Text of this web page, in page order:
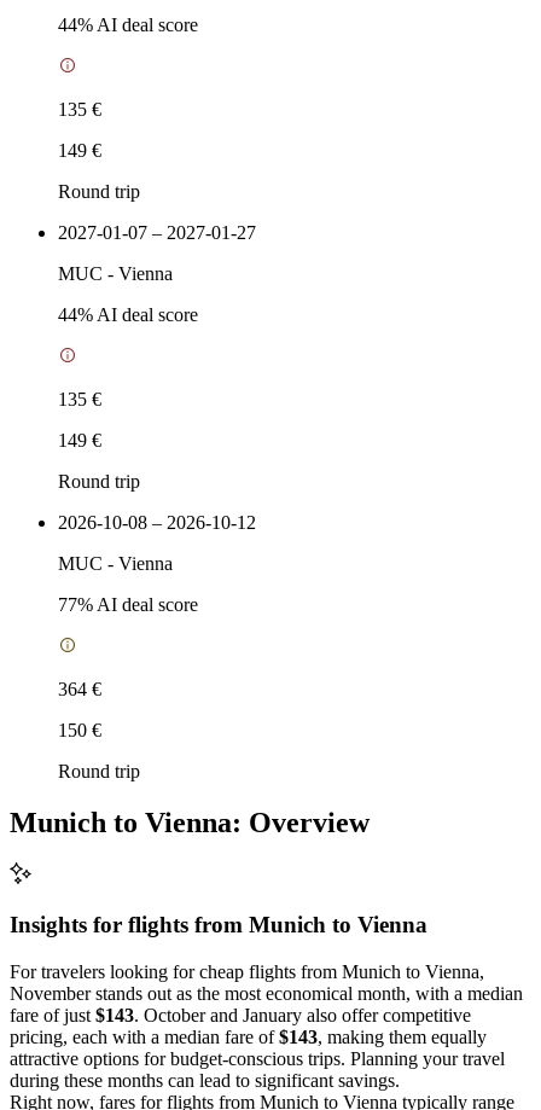
44% AI deal score
135 €
149 €
Round trip
2027-01-07 – 2027-01-27
MUC - Vienna
44% AI deal score
135 €
149 €
Round trip
2026-10-08 – 2026-10-12
MUC - Vienna
77% AI deal score
364 €
150 €
Round trip
Munich to Vienna: Overview
Insights for flights from Munich to Vienna
For travelers looking for cheap flights from Munich to Vienna,
November stands out as the most economical month, with a median
fare of just $143. October and January also offer competitive
pricing, each with a median fare of$143, making them equally
attractive options for budget-conscious trips. Planning your travel
during these months can lead to significant savings.
Right now, fares for flights from Munich to Vienna typically range